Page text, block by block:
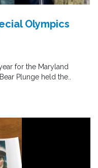
Olympics
for the Maryland
Plunge held the..